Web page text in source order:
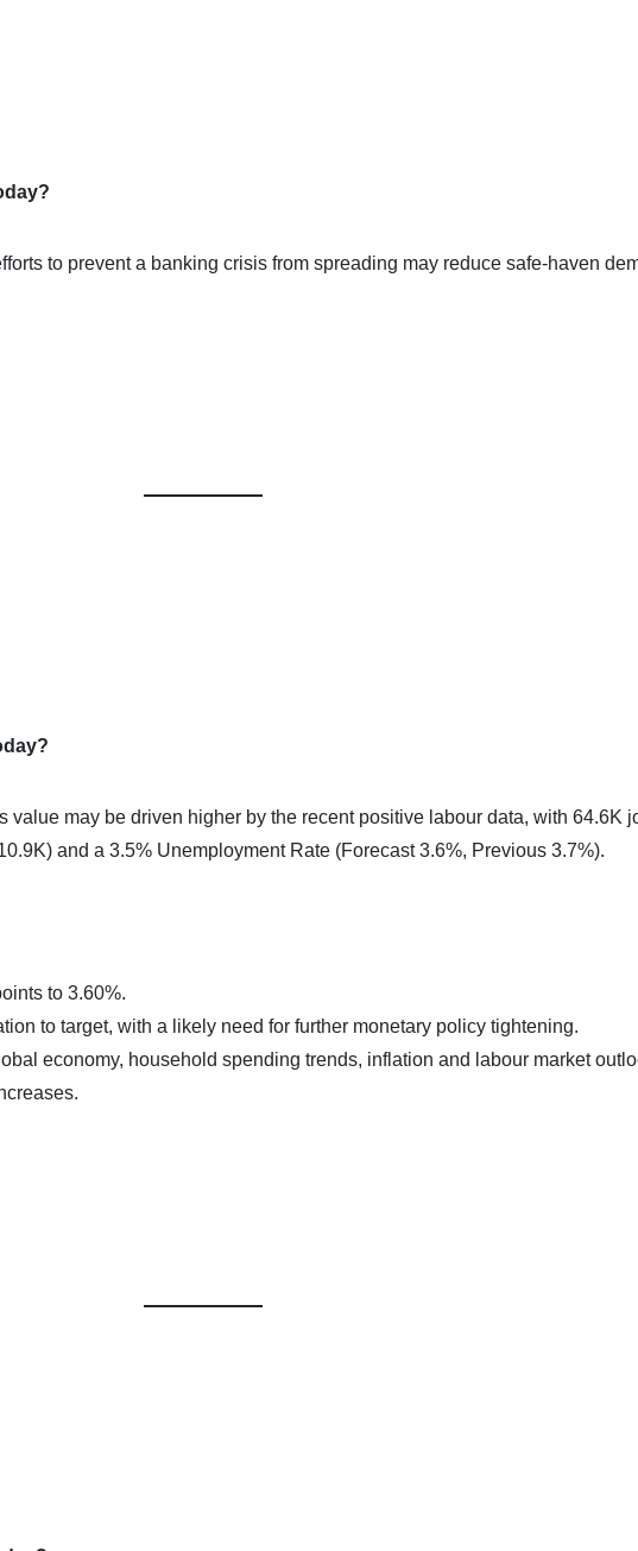
to prevent a banking crisis from spreading may reduce safe-haven
value may be driven higher by the recent positive labour data, with 64.6K
and a 3.5% Unemployment Rate (Forecast 3.6%, Previous 3.7%).
to 3.60%.
to target, with a likely need for further monetary policy tightening.
economy, household spending trends, inflation and labour market